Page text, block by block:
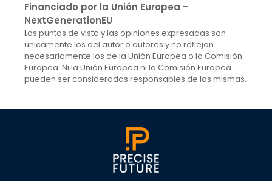
Financiado por la Unión Europea –
NextGenerationEU
Los puntos de vista y las opiniones expresadas son
únicamente los del autor o autores y no reflejan
necesariamente los de la Unión Europea o la Comisión
Europea. Ni la Unión Europea ni la Comisión Europea
pueden ser consideradas responsables de las mismas.